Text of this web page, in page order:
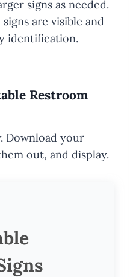
signs as needed.
signs are visible and
identification.
Restroom
Download your
out, and display.